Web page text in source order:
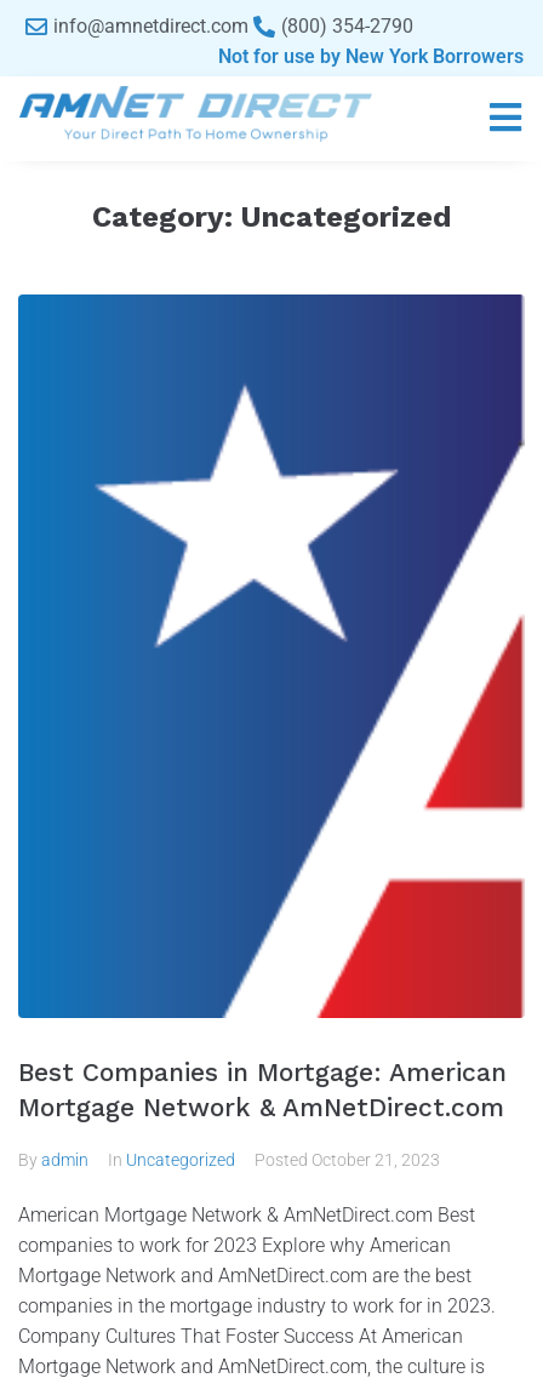
contentinfo@amnetdirect.com
(800) 354-2790
Not for use by New York Borrowers
Category: Uncategorized
Best Companies in Mortgage: American
Mortgage Network & AmNetDirect.com
Byadmin In Uncategorized Posted October 21, 2023
American Mortgage Network & AmNetDirect.com Best
companies to work for 2023 Explore why American
Mortgage Network and AmNetDirect.com are the best
companies in the mortgage industry to work for in 2023.
Company Cultures That Foster Success At American
Mortgage Network and AmNetDirect.com, the culture is